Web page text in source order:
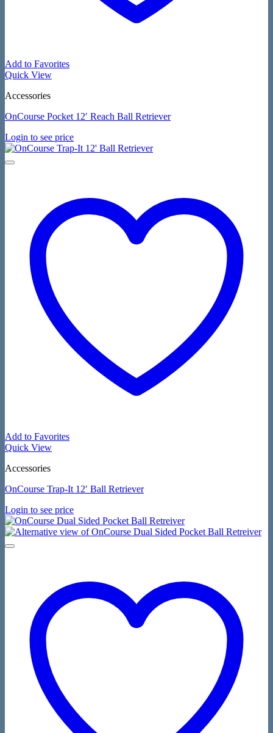
Add to Favorites
Quick View
Accessories
OnCourse Pocket 12′ Reach Ball Retriever
Login to see price
Add to Favorites
Quick View
Accessories
OnCourse Trap-It 12′ Ball Retriever
Login to see price